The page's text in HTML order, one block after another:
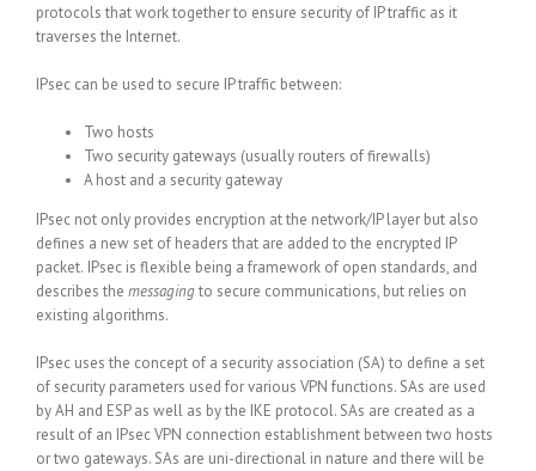
protocols that work together to ensure security of IP traffic as it
traverses the Internet.
IPsec can be used to secure IP traffic between:
Two hosts
Two security gateways (usually routers of firewalls)
A host and a security gateway
IPsec not only provides encryption at the network/IP layer but also
defines a new set of headers that are added to the encrypted IP
packet. IPsec is flexible being a framework of open standards, and
describes the messagingto secure communications, but relies on
existing algorithms.
IPsec uses the concept of a security association (SA) to define a set
of security parameters used for various VPN functions. SAs are used
by AH and ESP as well as by the IKE protocol. SAs are created as a
result of an IPsec VPN connection establishment between two hosts
or two gateways. SAs are uni-directional in nature and there will be